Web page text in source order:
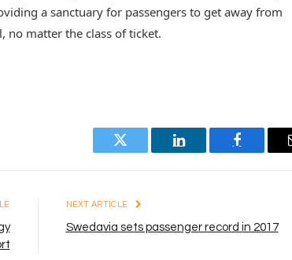
a sanctuary for passengers to get away from
no matter the class of ticket.
Twitter LinkedIn Facebook
NEXT ARTICLE
Swedavia sets passenger record in 2017